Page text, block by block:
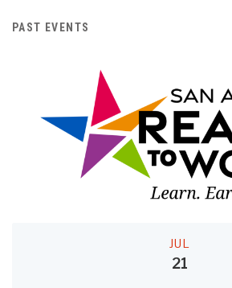
PAST EVENTS
JUL
21